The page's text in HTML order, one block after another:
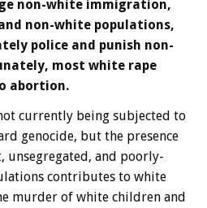
non-white immigration,
non-white populations,
police and punish non-
most white rape
abortion.
currently being subjected to
genocide, but the presence
unsegregated, and poorly-
contributes to white
murder of white children and